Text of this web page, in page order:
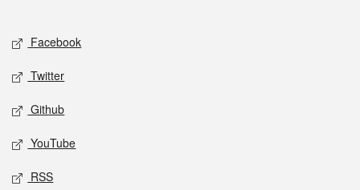
Social media
Facebook
Twitter
Github
YouTube
RSS